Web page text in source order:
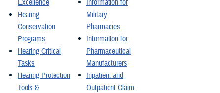
Excellence
Hearing
Conservation
Programs
Hearing Critical
Tasks
Hearing Protection
Tools &
Information for
Military
Pharmacies
Information for
Pharmaceutical
Manufacturers
Inpatient and
Outpatient Claim